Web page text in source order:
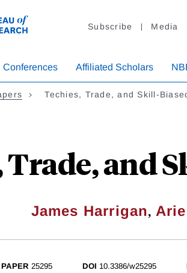
Subscribe Media
Conferences Affiliated Scholars
Techies, Trade, and Skill-
Trade, and
James Harrigan,
25295 DOI 10.3386/w25295